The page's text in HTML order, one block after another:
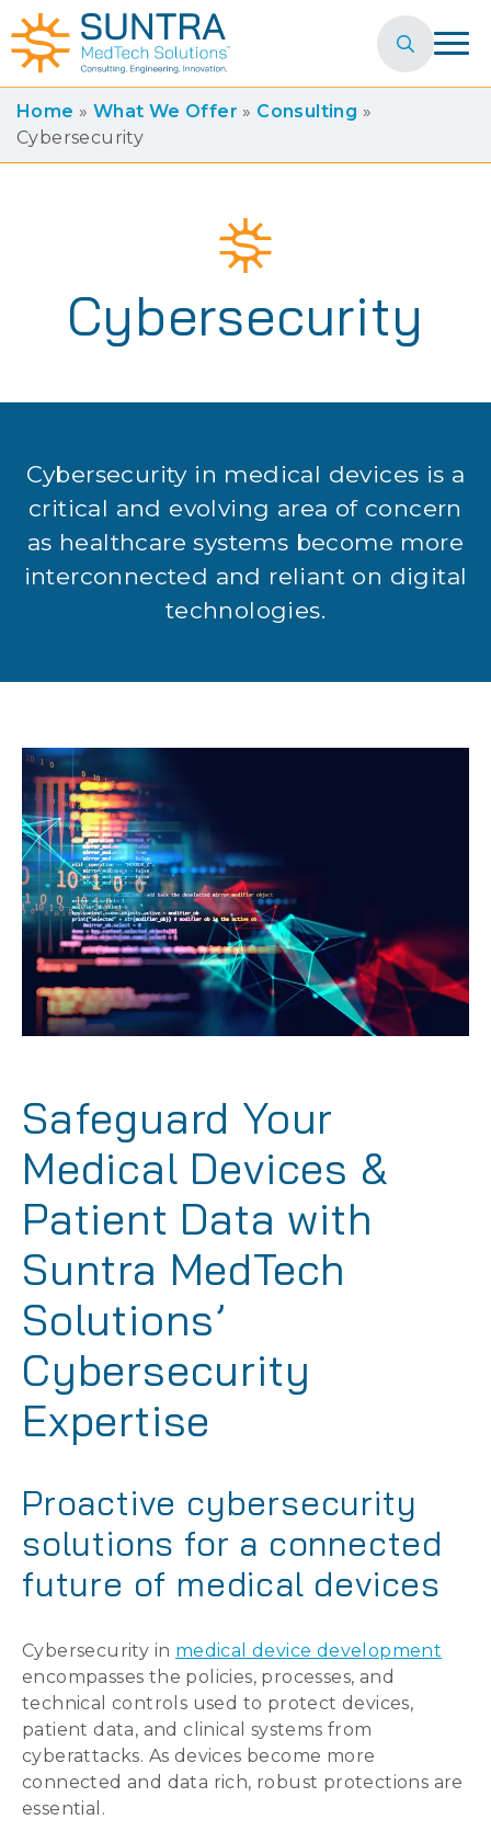
Search
Home » What We Offer » Consulting »
Cybersecurity
Cybersecurity
Cybersecurity in medical devices is a
critical and evolving area of concern
as healthcare systems become more
interconnected and reliant on digital
technologies.
Safeguard Your
Medical Devices &
Patient Data with
Suntra MedTech
Solutions’
Cybersecurity
Expertise
Proactive cybersecurity
solutions for a connected
future of medical devices
Cybersecurity in medical device development
encompasses the policies, processes, and
technical controls used to protect devices,
patient data, and clinical systems from
cyberattacks. As devices become more
connected and data rich, robust protections are
essential.